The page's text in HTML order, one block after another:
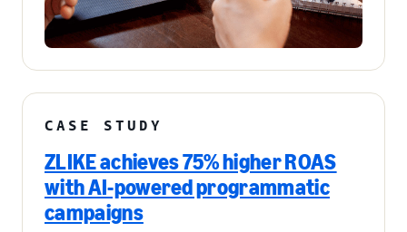
CASE STUDY
ZLIKE achieves 75% higher ROAS
with AI-powered programmatic
campaigns